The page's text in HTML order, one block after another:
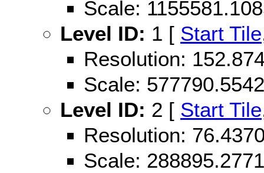
Scale:
Level ID: 1 [ Start Tile
Resolution:
Scale:
Level ID: 2 [ Start Tile
Resolution:
Scale: